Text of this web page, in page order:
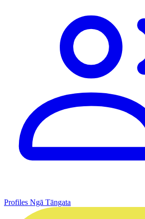
Profiles Ngā Tāngata